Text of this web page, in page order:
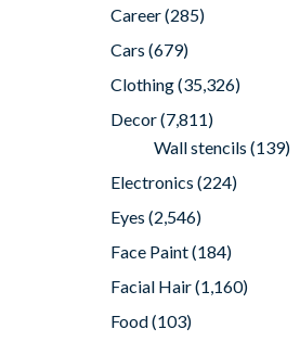
Career(285)
Cars (679)
Clothing(35,326)
Decor(7,811)
Wall stencils (139)
Electronics (224)
Eyes (2,546)
Face Paint(184)
Facial Hair(1,160)
Food(103)